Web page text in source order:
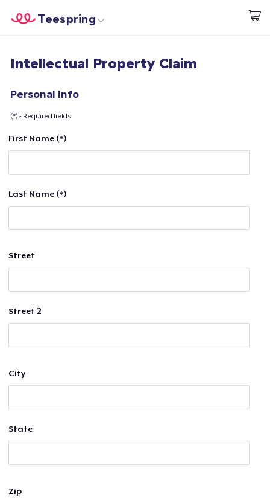
Start creating
Teespring
Login
Sell everywhere
Intellectual Property Claim
Personal Info
(*) - Required fields
First Name (*)
Last Name (*)
Street
Street 2
City
State
Zip